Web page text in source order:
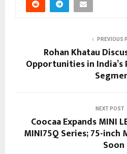
PREVIOUS
Rohan Khatau
Opportunities in
NEXT POST
Coocaa Expands MINI
MINI75Q Series; 75-
Soon